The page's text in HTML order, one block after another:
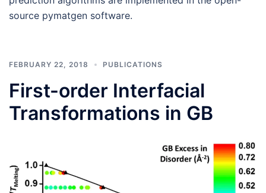
source pymatgen software.
FEBRUARY 22, 2018 PUBLICATIONS
First-order Interfacial
Transformations in GB